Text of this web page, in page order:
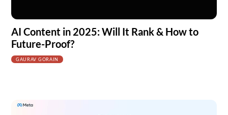
AI Content in 2025: Will It Rank & How to
Future-Proof?
GAURAV GORAIN